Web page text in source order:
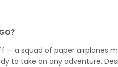
— a squad of paper airplanes
to take on any adventure.